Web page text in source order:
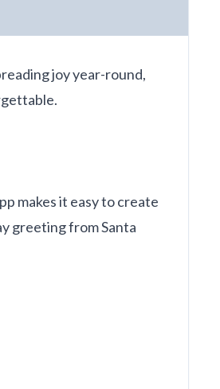
joy year-round,
makes it easy to create
greeting from Santa